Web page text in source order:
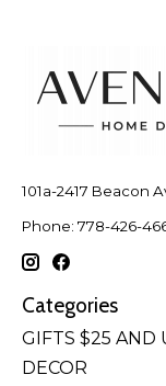
101a-2417 Beacon
Phone: 778-426-
Categories
GIFTS $25 AND
DECOR